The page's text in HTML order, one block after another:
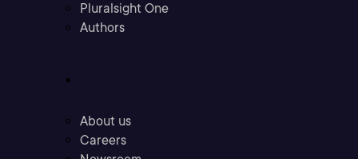
Pluralsight One
Authors
About us
Careers